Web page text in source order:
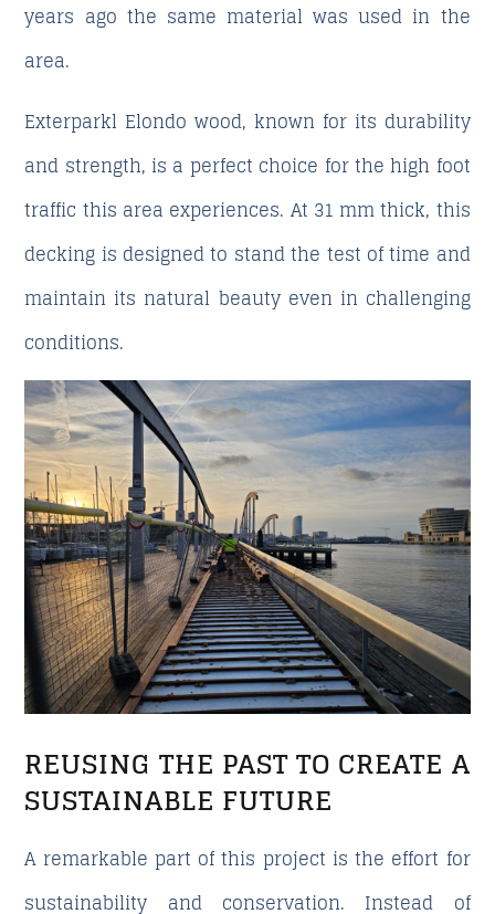
years ago the same material was used in the
area.
Exterparkl Elondo wood, known for its durability
and strength, is a perfect choice for the high foot
traffic this area experiences. At 31 mm thick, this
decking is designed to stand the test of time and
maintain its natural beauty even in challenging
conditions.
REUSING THE PAST TO CREATE A
SUSTAINABLE FUTURE
A remarkable part of this project is the effort for
sustainability and conservation. Instead of